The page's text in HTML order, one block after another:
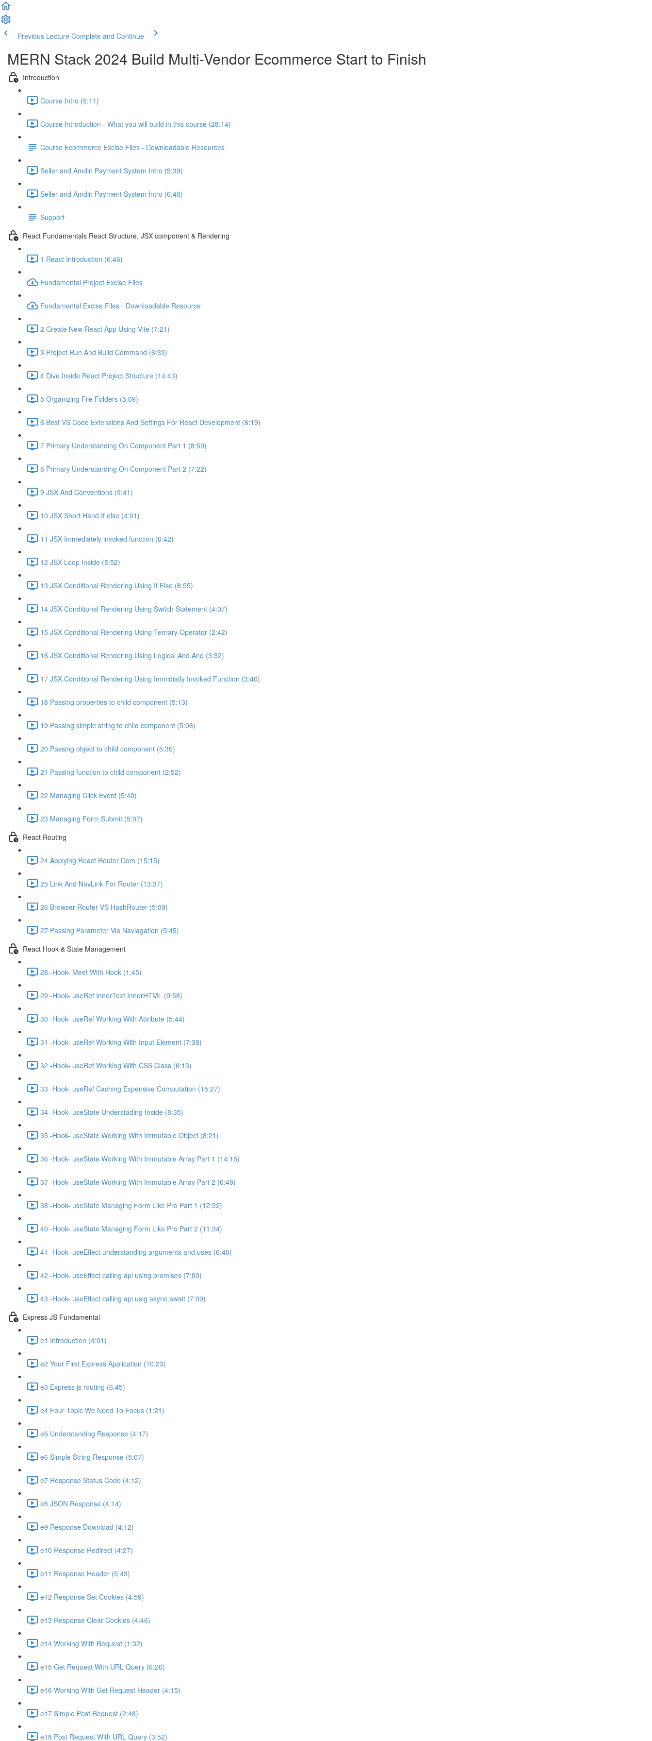
Previous Lecture Complete and Continue
MERN Stack 2024 Build Multi-Vendor Ecommerce Start to Finish
Introduction
Course Intro (5:11)
Course Introduction - What you will build in this course (28:14)
Course Ecommerce Excise Files - Downloadable Resources
Seller and Amdin Payment System Intro (5:39)
Seller and Amdin Payment System Intro (6:40)
Support
React Fundamentals React Structure, JSX component & Rendering
1 React Introduction (6:46)
Fundamental Project Excise Files
Fundamental Excise Files - Downloadable Resource
2 Create New React App Using Vite (7:21)
3 Project Run And Build Command (6:33)
4 Dive Inside React Project Structure (14:43)
5 Organizing File Folders (5:09)
6 Best VS Code Extensions And Settings For React Development (6:19)
7 Primary Understanding On Component Part 1 (8:59)
8 Primary Understanding On Component Part 2 (7:22)
9 JSX And Conventions (9:41)
10 JSX Short Hand If else (4:01)
11 JSX Immediately invoked function (6:42)
12 JSX Loop Inside (5:52)
13 JSX Conditional Rendering Using If Else (8:55)
14 JSX Conditional Rendering Using Switch Statement (4:07)
15 JSX Conditional Rendering Using Ternary Operator (2:42)
16 JSX Conditional Rendering Using Logical And And (3:32)
17 JSX Conditional Rendering Using Immidiatly Invoked Function (3:40)
18 Passing properties to child component (5:13)
19 Passing simple string to child component (5:06)
20 Passing object to child component (5:35)
21 Passing function to child component (2:52)
22 Managing Click Event (5:40)
23 Managing Form Submit (5:07)
React Routing
24 Applying React Router Dom (15:15)
25 Link And NavLink For Router (13:37)
26 Browser Router VS HashRouter (5:09)
27 Passing Parameter Via Naviagation (5:45)
React Hook & State Management
28 -Hook- Meet With Hook (1:45)
29 -Hook- useRef InnerText InnerHTML (9:58)
30 -Hook- useRef Working With Attribute (5:44)
31 -Hook- useRef Working With Input Element (7:38)
32 -Hook- useRef Working With CSS Class (6:13)
33 -Hook- useRef Caching Expensive Computation (15:27)
34 -Hook- useState Understading Inside (8:35)
35 -Hook- useState Working With Immutable Object (8:21)
36 -Hook- useState Working With Immutable Array Part 1 (14:15)
37 -Hook- useState Working With Immutable Array Part 2 (6:48)
38 -Hook- useState Managing Form Like Pro Part 1 (12:32)
40 -Hook- useState Managing Form Like Pro Part 2 (11:34)
41 -Hook- useEffect understanding arguments and uses (6:40)
42 -Hook- useEffect calling api using promises (7:00)
43 -Hook- useEffect calling api usig async await (7:09)
Express JS Fundamental
e1 Introduction (4:01)
e2 Your First Express Application (10:23)
e3 Express js routing (6:45)
e4 Four Topic We Need To Focus (1:21)
e5 Understanding Response (4:17)
e6 Simple String Response (5:07)
e7 Response Status Code (4:12)
e8 JSON Response (4:14)
e9 Response Download (4:12)
e10 Response Redirect (4:27)
e11 Response Header (5:43)
e12 Response Set Cookies (4:59)
e13 Response Clear Cookies (4:46)
e14 Working With Request (1:32)
e15 Get Request With URL Query (6:26)
e16 Working With Get Request Header (4:15)
e17 Simple Post Request (2:48)
e18 Post Request With URL Query (3:52)